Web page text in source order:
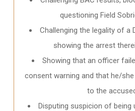
questioning Field
Challenging the legality of a
showing the arrest
Showing that an officer
consent warning and that he/
to the
Disputing suspicion of being